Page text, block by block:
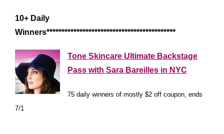
10+ Daily
Winners*******************************************
Tone Skincare Ultimate Backstage
Pass with Sara Bareilles in NYC
75 daily winners of mostly $2 off coupon, ends
7/1